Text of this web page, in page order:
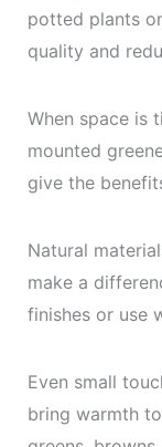
potted plants
quality and
When space is
mounted
give the
Natural
make a
finishes or use
Even small
bring warmth